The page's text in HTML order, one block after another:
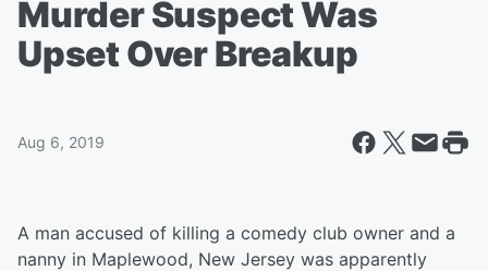
Murder Suspect Was
Upset Over Breakup
Aug 6, 2019
A man accused of killing a comedy club owner and a
nanny in Maplewood, New Jersey was apparently